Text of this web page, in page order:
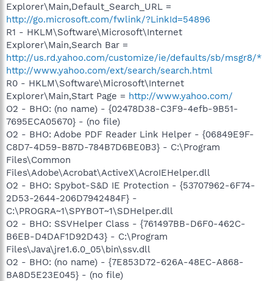
Explorer\Main,Default_Search_URL =
http://go.microsoft.com/fwlink/?LinkId=54896
R1 - HKLM\Software\Microsoft\Internet
Explorer\Main,Search Bar =
http://us.rd.yahoo.com/customize/ie/defaults/sb/msgr8/*
http://www.yahoo.com/ext/search/search.html
R0 - HKLM\Software\Microsoft\Internet
Explorer\Main,Start Page = http://www.yahoo.com/
O2 - BHO: (no name) - {02478D38-C3F9-4efb-9B51-
7695ECA05670} - (no file)
O2 - BHO: Adobe PDF Reader Link Helper - {06849E9F-
C8D7-4D59-B87D-784B7D6BE0B3} - C:\Program
Files\Common
Files\Adobe\Acrobat\ActiveX\AcroIEHelper.dll
O2 - BHO: Spybot-S&D IE Protection - {53707962-6F74-
2D53-2644-206D7942484F} -
C:\PROGRA~1\SPYBOT~1\SDHelper.dll
O2 - BHO: SSVHelper Class - {761497BB-D6F0-462C-
B6EB-D4DAF1D92D43} - C:\Program
Files\Java\jre1.6.0_05\bin\ssv.dll
O2 - BHO: (no name) - {7E853D72-626A-48EC-A868-
BA8D5E23E045} - (no file)